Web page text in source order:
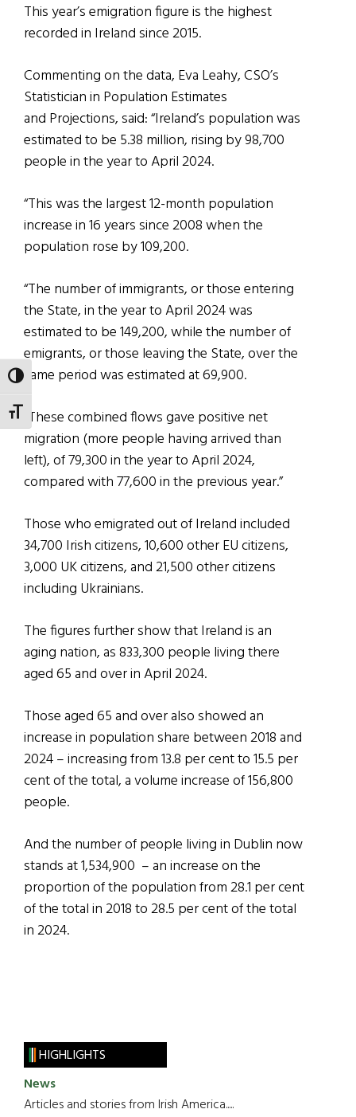
TOGGLE HIGH CONTRAST
TOGGLE FONT SIZE
This year’s emigration figure is the highest
recorded in Ireland since 2015.
Commenting on the data, Eva Leahy, CSO’s
Statistician in Population Estimates
and Projections, said: “Ireland’s population was
estimated to be 5.38 million, rising by 98,700
people in the year to April 2024.
“This was the largest 12-month population
increase in 16 years since 2008 when the
population rose by 109,200.
“The number of immigrants, or those entering
the State, in the year to April 2024 was
estimated to be 149,200, while the number of
emigrants, or those leaving the State, over the
same period was estimated at 69,900.
“These combined flows gave positive net
migration (more people having arrived than
left), of 79,300 in the year to April 2024,
compared with 77,600 in the previous year.”
Those who emigrated out of Ireland included
34,700 Irish citizens, 10,600 other EU citizens,
3,000 UK citizens, and 21,500 other citizens
including Ukrainians.
The figures further show that Ireland is an
aging nation, as 833,300 people living there
aged 65 and over in April 2024.
Those aged 65 and over also showed an
increase in population share between 2018 and
2024 – increasing from 13.8 per cent to 15.5 per
cent of the total, a volume increase of 156,800
people.
And the number of people living in Dublin now
stands at 1,534,900 – an increase on the
proportion of the population from 28.1 per cent
of the total in 2018 to 28.5 per cent of the total
in 2024.
HIGHLIGHTS
News
Articles and stories from Irish America.....